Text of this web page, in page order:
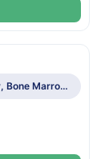
Medical Oncology, Hematology, Bone Marrow & Stem Cell Transplant